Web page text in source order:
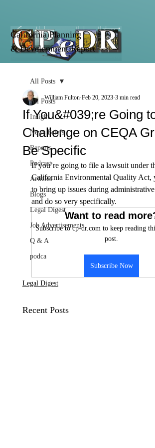
California Planning
& Development Report
All Posts
Insight
News Briefs
Reports
Podcast
Articles
Blogs
Legal Digest
Job Advertisements
Q & A
podca
All Posts
If You&#039;re Going
Challenge on CEQA
Be Specific
William Fulton Feb 20, 2023 3 min read
If you’re going to file a lawsuit under
California Environmental Quality Act,
to bring up issues during
and do so very specifically.
Want to read
Subscribe to cp-dr.com to keep reading
post.
Subscribe Now
Legal Digest
Recent Posts